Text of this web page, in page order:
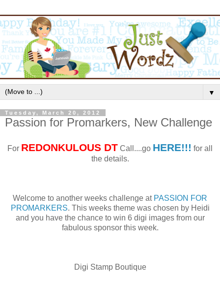
▼
Tuesday, March 20, 2012
Passion for Promarkers, New Challenge
For REDONKULOUS DT Call....go HERE!!! for all
the details.
Welcome to another weeks challenge at PASSION FOR
PROMARKERS. This weeks theme was chosen by Heidi
and you have the chance to win 6 digi images from our
fabulous sponsor this week.
Digi Stamp Boutique